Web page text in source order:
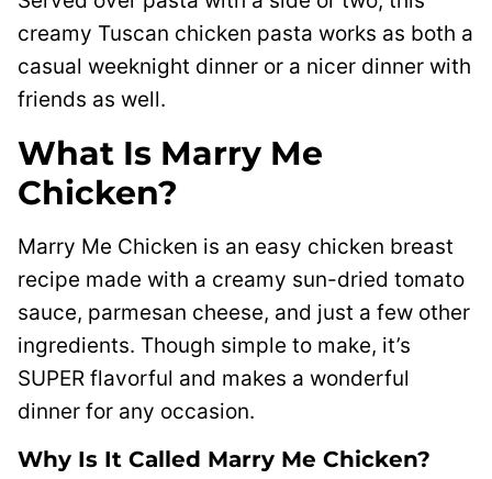
creamy Tuscan chicken pasta works as both a
casual weeknight dinner or a nicer dinner with
friends as well.
What Is Marry Me
Chicken?
Marry Me Chicken is an easy chicken breast
recipe made with a creamy sun-dried tomato
sauce, parmesan cheese, and just a few other
ingredients. Though simple to make, it’s
SUPER flavorful and makes a wonderful
dinner for any occasion.
Why Is It Called Marry Me Chicken?